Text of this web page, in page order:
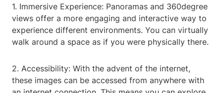
1. Immersive Experience: Panoramas and 360degree
views offer a more engaging and interactive way to
experience different environments. You can virtually
walk around a space as if you were physically there.
2. Accessibility: With the advent of the internet,
these images can be accessed from anywhere with